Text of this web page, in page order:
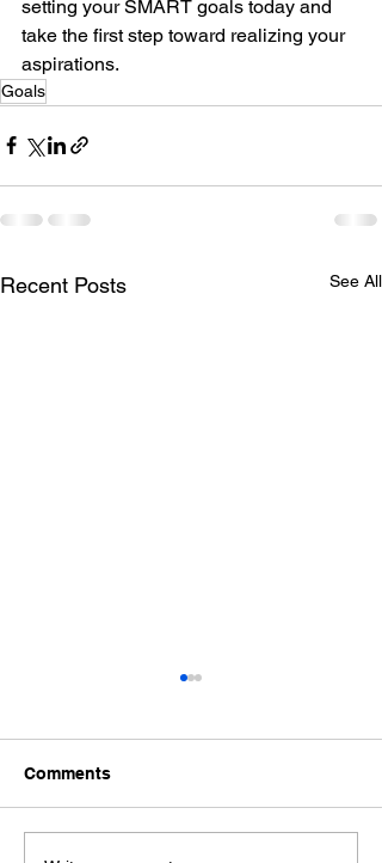
setting your SMART goals today and
take the first step toward realizing your
aspirations.
Goals
Recent Posts See All
Comments